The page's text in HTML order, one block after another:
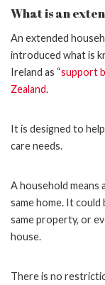
What is an
An extended
introduced what is
Ireland as “support
Zealand.
It is designed to
care needs.
A household means
same home. It
same property, or
house.
There is no